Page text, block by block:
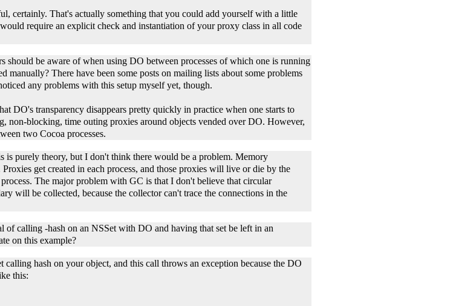
certainly. That's actually something that you could add yourself with a little
require an explicit check and instantiation of your proxy class in all code
should be aware of when using DO between processes of which one is running
manually? There have been some posts on mailing lists about some problems
any problems with this setup myself yet, though.
DO's transparency disappears pretty quickly in practice when one starts to
non-blocking, time outing proxies around objects vended over DO. However,
two Cocoa processes.
is purely theory, but I don't think there would be a problem. Memory
Proxies get created in each process, and those proxies will live or die by the
The major problem with GC is that I don't believe that circular
will be collected, because the collector can't trace the connections in the
of calling -hash on an NSSet with DO and having that set be left in an
on this example?
calling hash on your object, and this call throws an exception because the DO
this: